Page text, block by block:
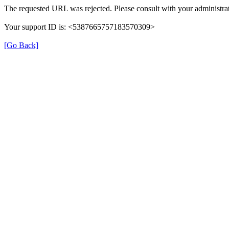
The requested URL was rejected. Please consult with your
Your support ID is: <5387665757183570309>
[Go Back]